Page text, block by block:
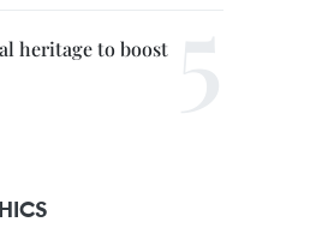
heritage to boost